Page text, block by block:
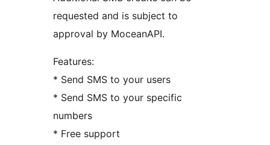
requested and is subject to
approval by MoceanAPI.
Features:
* Send SMS to your users
* Send SMS to your specific
numbers
* Free support